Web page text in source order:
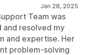
Jan 28, 2025
Team was
and resolved my
and expertise. Her
problem-solving